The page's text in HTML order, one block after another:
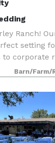
Ranch!
setting
to corporate
Barn/Farm/